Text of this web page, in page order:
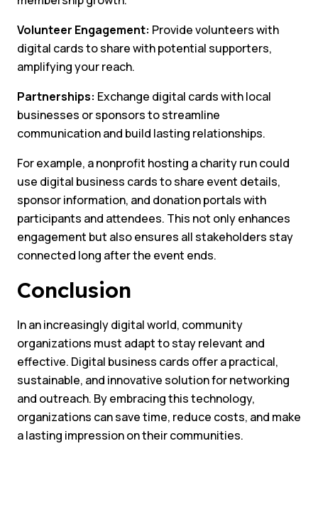
Volunteer Engagement: Provide volunteers with
digital cards to share with potential supporters,
amplifying your reach.
Partnerships: Exchange digital cards with local
businesses or sponsors to streamline
communication and build lasting relationships.
For example, a nonprofit hosting a charity run could
use digital business cards to share event details,
sponsor information, and donation portals with
participants and attendees. This not only enhances
engagement but also ensures all stakeholders stay
connected long after the event ends.
Conclusion
In an increasingly digital world, community
organizations must adapt to stay relevant and
effective. Digital business cards offer a practical,
sustainable, and innovative solution for networking
and outreach. By embracing this technology,
organizations can save time, reduce costs, and make
a lasting impression on their communities.